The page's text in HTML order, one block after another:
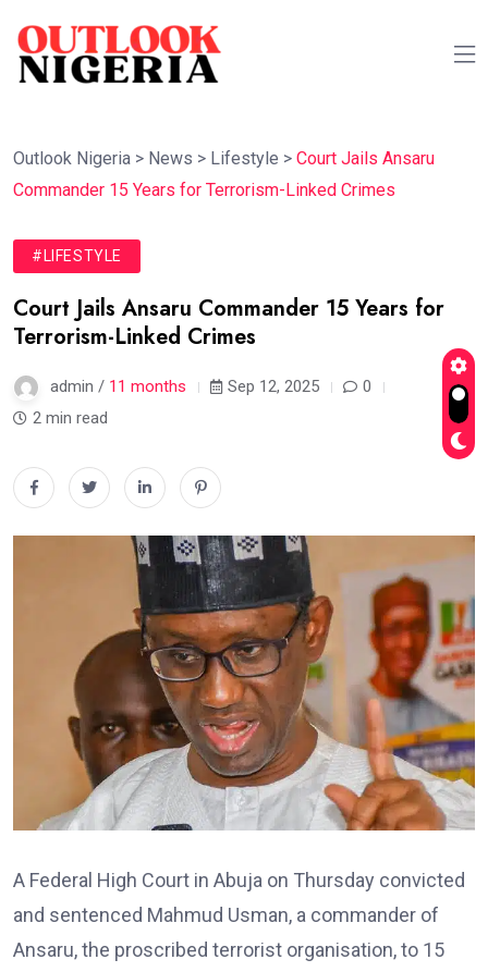
Outlook Nigeria > News > Lifestyle > Court Jails Ansaru
Commander 15 Years for Terrorism-Linked Crimes
#LIFESTYLE
Court Jails Ansaru Commander 15 Years for
Terrorism-Linked Crimes
admin / 11 months Sep 12, 2025
0
2 min read
A Federal High Court in Abuja on Thursday convicted
and sentenced Mahmud Usman, a commander of
Ansaru, the proscribed terrorist organisation, to 15